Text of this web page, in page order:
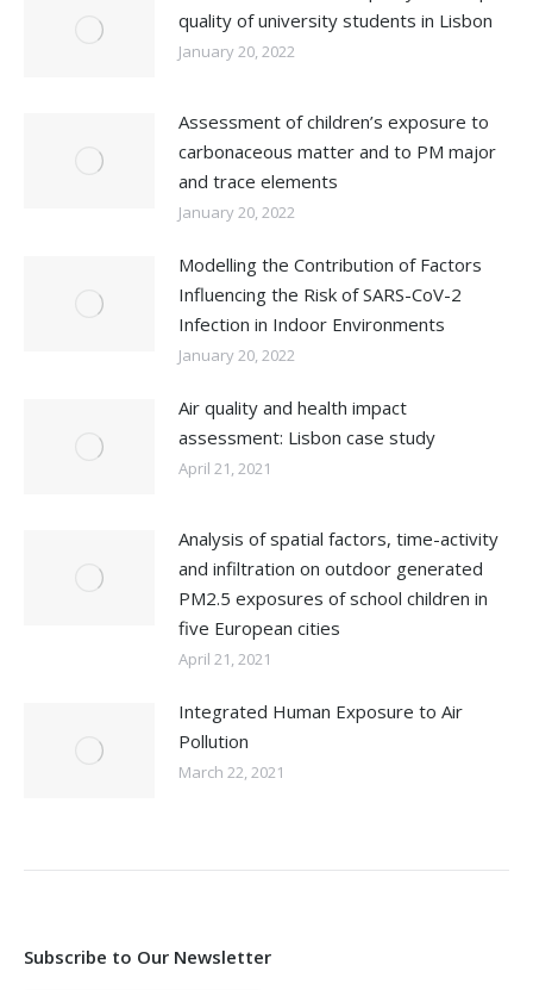
quality of university students in Lisbon
January 20, 2022
Assessment of children’s exposure to
carbonaceous matter and to PM major
and trace elements
January 20, 2022
Modelling the Contribution of Factors
Influencing the Risk of SARS-CoV-2
Infection in Indoor Environments
January 20, 2022
Air quality and health impact
assessment: Lisbon case study
April 21, 2021
Analysis of spatial factors, time-activity
and infiltration on outdoor generated
PM2.5 exposures of school children in
five European cities
April 21, 2021
Integrated Human Exposure to Air
Pollution
March 22, 2021
Subscribe to Our Newsletter